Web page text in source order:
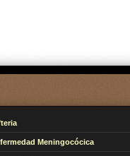
Meningocócica